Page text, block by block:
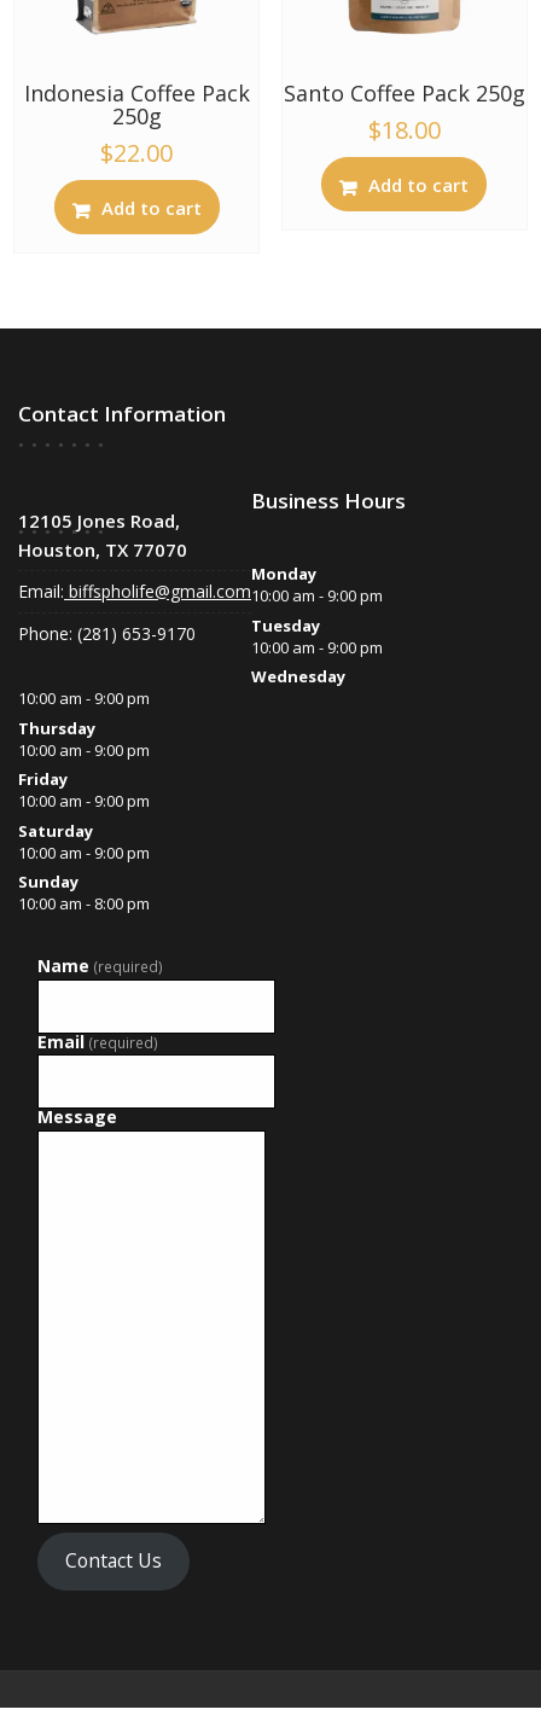
Indonesia Coffee Pack
250g
$22.00
Add to cart
Santo Coffee Pack 250g
$18.00
Add to cart
Contact Information
12105 Jones Road,
Houston, TX 77070
Email: biffspholife@gmail.com
Phone: (281) 653-9170
Business Hours
Monday
10:00 am - 9:00 pm
Tuesday
10:00 am - 9:00 pm
Wednesday
10:00 am - 9:00 pm
Thursday
10:00 am - 9:00 pm
Friday
10:00 am - 9:00 pm
Saturday
10:00 am - 9:00 pm
Sunday
10:00 am - 8:00 pm
Name (required)
Email (required)
Message
Contact Us